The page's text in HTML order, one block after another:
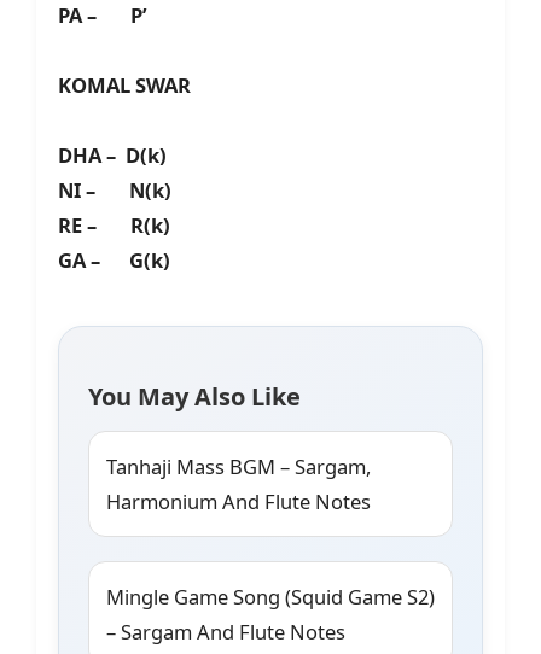
PA – P’
KOMAL SWAR
DHA – D(k)
NI – N(k)
RE – R(k)
GA – G(k)
You May Also Like
Tanhaji Mass BGM – Sargam,
Harmonium And Flute Notes
Mingle Game Song (Squid Game S2)
– Sargam And Flute Notes